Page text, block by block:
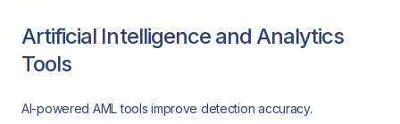
Artificial Intelligence and Analytics
Tools
AI-powered AML tools improve detection accuracy.